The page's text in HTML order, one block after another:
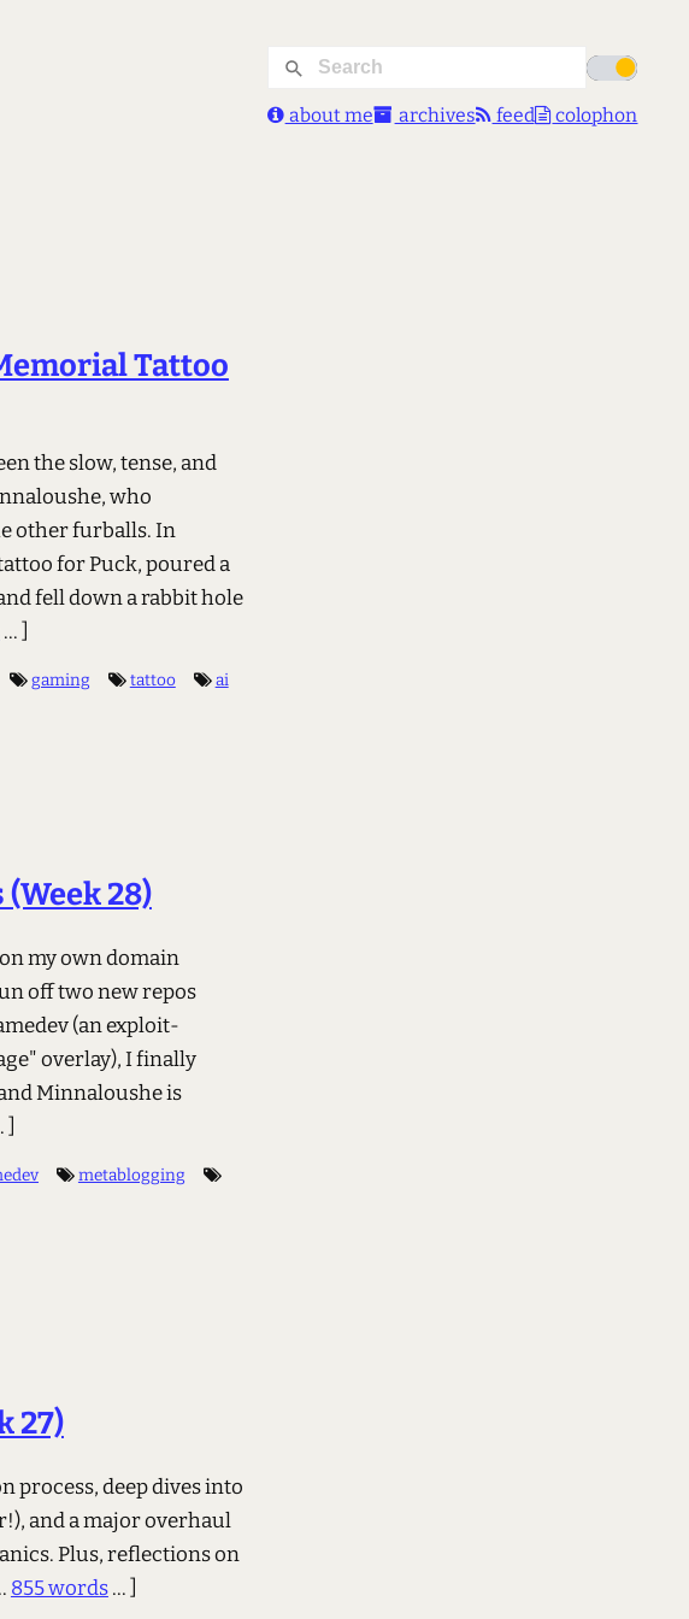
about me archives feed colophon
Tattoo
the slow, tense, and
who
other furballs. In
for Puck, poured a
fell down a rabbit hole
... ]
gaming tattoo ai
28)
my own domain
off two new repos
(an exploit-
overlay), I finally
Minnaloushe is
]
metablogging
27)
process, deep dives into
and a major overhaul
Plus, reflections on
855 words... ]